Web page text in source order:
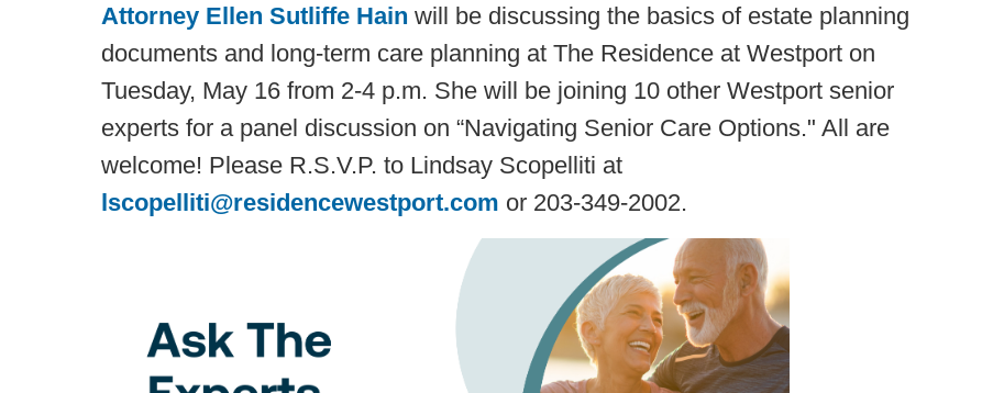
Attorney Ellen Sutliffe Hain will be discussing the basics of estate planning
documents and long-term care planning at The Residence at Westport on
Tuesday, May 16 from 2-4 p.m. She will be joining 10 other Westport senior
experts for a panel discussion on “Navigating Senior Care Options." All are
welcome! Please R.S.V.P. to Lindsay Scopelliti at
lscopelliti@residencewestport.com or 203-349-2002.